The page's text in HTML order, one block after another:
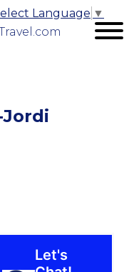
Language ▼
Jordi